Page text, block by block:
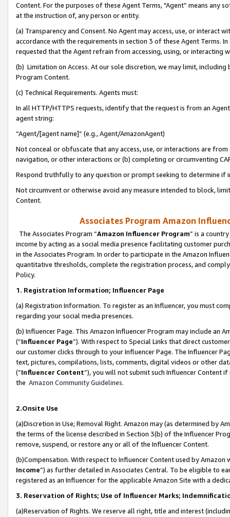
Content. For the purposes of these Agent Terms, "Agent” means
at the instruction of, any person or entity.
(a) Transparency and Consent. No Agent may access, use, or
accordance with the requirements in section 3 of these Agent Terms.
requested that the Agent refrain from accessing, using, or interacting
(b) Limitation on Access. At our sole discretion, we may limit,
Program Content.
(c) Technical Requirements. Agents must:
In all HTTP/HTTPS requests, identify that the request is from an
agent string:
“Agent/[agent name]” (e.g., Agent/AmazonAgent)
Not conceal or obfuscate that any access, use, or interactions are
navigation, or other interactions or (b) completing or circumventing
Respond truthfully to any question or prompt seeking to determine if
Not circumvent or otherwise avoid any measure intended to block,
Content.
Associates Program Amazon
The Associates Program “Amazon Influencer Program” is a
income by acting as a social media presence facilitating customer
in the Associates Program. In order to participate in the Amazon
quantitative thresholds, complete the registration process, and
Policy.
1. Registration Information; Influencer Page
(a) Registration Information. To register as an Influencer, you must
regarding your social media presences.
(b) Influencer Page. This Amazon Influencer Program may include an
(“Influencer Page”). With respect to Special Links that direct
our customer clicks through to your Influencer Page. The Influencer
text, pictures, compilations, lists, comments, digital videos or other
(“Influencer Content”), you will not submit such Influencer Content
the Amazon Community Guidelines.
2.Onsite Use
(a)Discretion in Use; Removal Right. Amazon may (as determined by
the terms of the license described in Section 3(b) of the Influencer
remove, suspend, or restore any or all of the Influencer Content.
(b)Compensation. With respect to Influencer Content used by
Income”) as further detailed in Associates Central. To be eligible to
registered as an Influencer for the applicable Amazon Site with a
3. Reservation of Rights; Use of Influencer Marks;
(a)Reservation of Rights. We reserve all right, title and interest